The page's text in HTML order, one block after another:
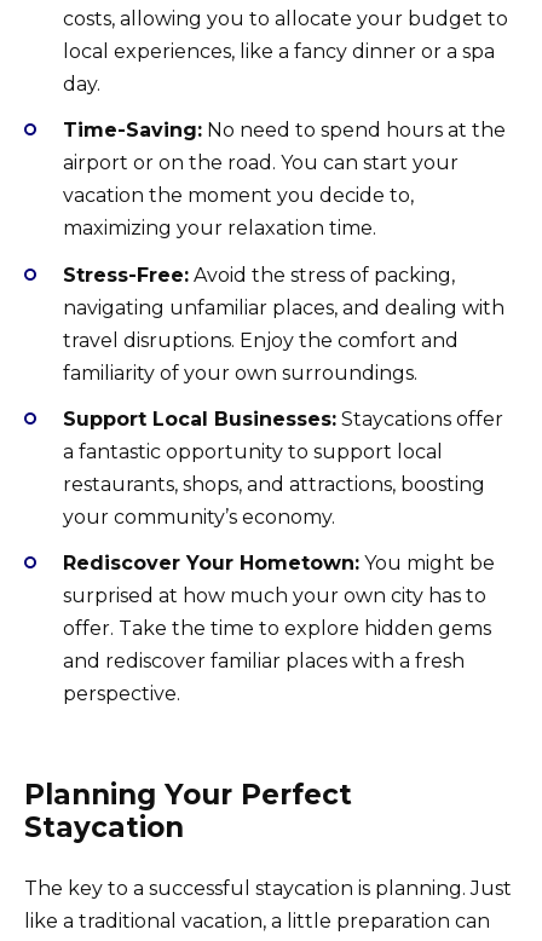
costs, allowing you to allocate your budget to
local experiences, like a fancy dinner or a spa
day.
Time-Saving: No need to spend hours at the
airport or on the road. You can start your
vacation the moment you decide to,
maximizing your relaxation time.
Stress-Free: Avoid the stress of packing,
navigating unfamiliar places, and dealing with
travel disruptions. Enjoy the comfort and
familiarity of your own surroundings.
Support Local Businesses: Staycations offer
a fantastic opportunity to support local
restaurants, shops, and attractions, boosting
your community’s economy.
Rediscover Your Hometown: You might be
surprised at how much your own city has to
offer. Take the time to explore hidden gems
and rediscover familiar places with a fresh
perspective.
Planning Your Perfect
Staycation
The key to a successful staycation is planning. Just
like a traditional vacation, a little preparation can